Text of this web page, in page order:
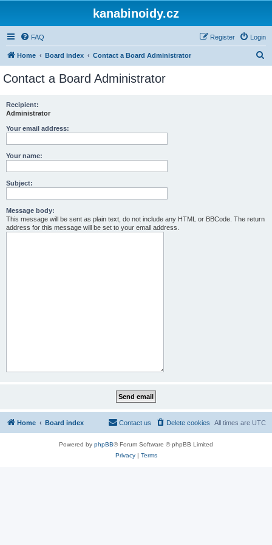
kanabinoidy.cz
FAQ Login
Register
Home Board index Contact a Board Administrator
Contact a Board Administrator
Recipient:
Administrator
Your email address:
Your name:
Subject:
Message body:
This message will be sent as plain text, do not include any HTML or BBCode. The return
address for this message will be set to your email address.
Home Board index All times are UTC
Delete cookies
Contact us
Powered by phpBB® Forum Software © phpBB Limited
Privacy| Terms